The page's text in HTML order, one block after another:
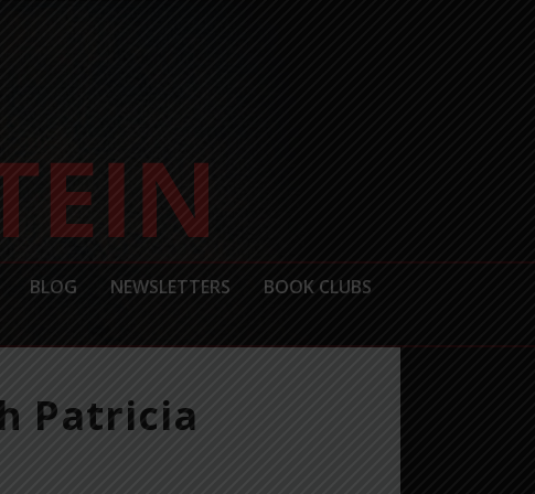
BLOG NEWSLETTERS
BOOK CLUBS
Patricia